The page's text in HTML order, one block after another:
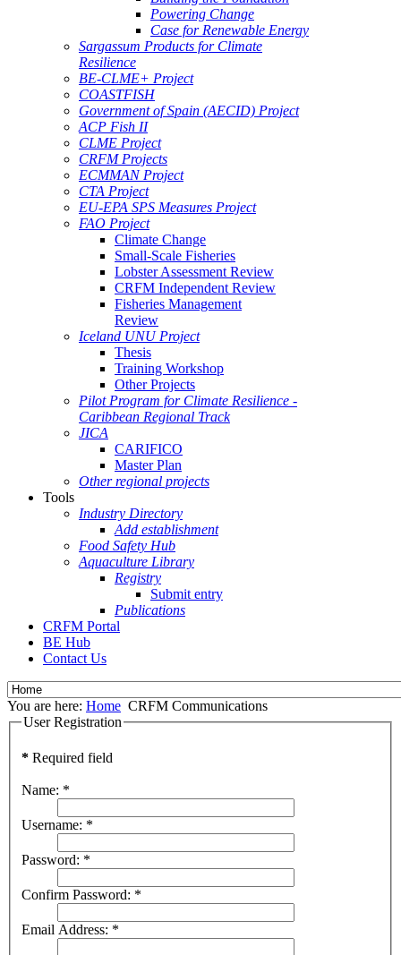
Powering Change
Case for Renewable Energy
Sargassum Products for Climate
Resilience
BE-CLME+ Project
COASTFISH
Government of Spain (AECID) Project
ACP Fish II
CLME Project
CRFM Projects
ECMMAN Project
CTA Project
EU-EPA SPS Measures Project
FAO Project
Climate Change
Small-Scale Fisheries
Lobster Assessment Review
CRFM Independent Review
Fisheries Management
Review
Iceland UNU Project
Thesis
Training Workshop
Other Projects
Pilot Program for Climate Resilience -
Caribbean Regional Track
JICA
CARIFICO
Master Plan
Other regional projects
Tools
Industry Directory
Add establishment
Food Safety Hub
Aquaculture Library
Registry
Submit entry
Publications
CRFM Portal
BE Hub
Contact Us
You are here: Home CRFM Communications
User Registration
* Required field
Name: *
Username: *
Password: *
Confirm Password: *
Email Address: *